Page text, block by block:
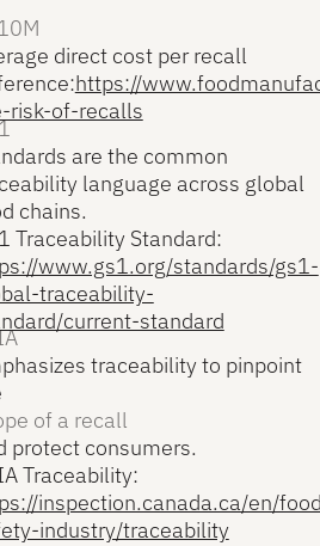
direct cost per recall
https://
risk-of-recalls
are the common
language across global
chains.
Traceability Standard:
www.gs1.org/standards/gs1-
traceability-
current-standard
traceability to pinpoint
of a recall
protect consumers.
Traceability:
inspection.canada.ca/en/
industry/traceability